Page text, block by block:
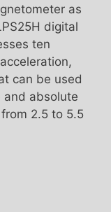
as
digital
ten
can be used
and absolute
2.5 to 5.5